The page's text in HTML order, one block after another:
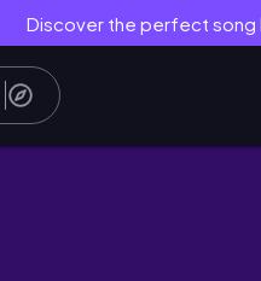
Discover the perfect song
Day With Me, A